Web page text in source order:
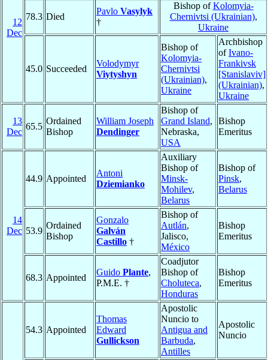
12
Dec
78.3 Died
Pavlo Vasylyk
†
Bishop ofKolomyia-
Chernivtsi (Ukrainian),
Ukraine
45.0 Succeeded
Volodymyr
Viytyshyn
Bishop of
Kolomyia-
Chernivtsi
(Ukrainian),
Ukraine
Archbishop
ofIvano-
Frankivsk
[Stanislaviv]
(Ukrainian),
Ukraine
13
Dec
65.5
Ordained
Bishop
William Joseph
Dendinger
Bishop of
Grand Island,
Nebraska,
USA
Bishop
Emeritus
14
Dec
44.9 Appointed
Antoni
Dziemianko
Auxiliary
Bishop of
Minsk-
Mohilev,
Belarus
Bishop of
Pinsk,
Belarus
53.9
Ordained
Bishop
Gonzalo
Galván
Castillo †
Bishop of
Autlán,
Jalisco,
México
Bishop
Emeritus
68.3 Appointed
Guido Plante,
P.M.E. †
Coadjutor
Bishop of
Choluteca,
Honduras
Bishop
Emeritus
54.3 Appointed
Thomas
Edward
Gullickson
Apostolic
Nuncio to
Antigua and
Barbuda,
Antilles
Apostolic
Nuncio